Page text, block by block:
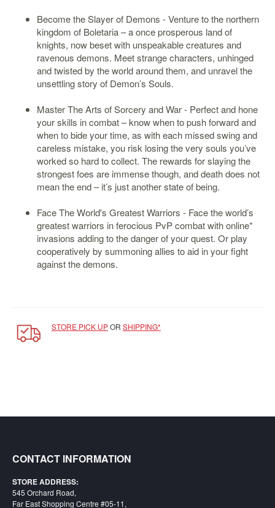
Plushies
Others
Starlink
Clearance
Playstation
Nintendo
Xbox
PC
Toys
Misc
SGD
Become the Slayer of Demons - Venture to the northern
kingdom of Boletaria – a once prosperous land of
knights, now beset with unspeakable creatures and
ravenous demons. Meet strange characters, unhinged
and twisted by the world around them, and unravel the
unsettling story of Demon’s Souls.
Master The Arts of Sorcery and War - Perfect and hone
your skills in combat – know when to push forward and
when to bide your time, as with each missed swing and
careless mistake, you risk losing the very souls you’ve
worked so hard to collect. The rewards for slaying the
strongest foes are immense though, and death does not
mean the end – it’s just another state of being.
Face The World's Greatest Warriors - Face the world’s
greatest warriors in ferocious PvP combat with online*
invasions adding to the danger of your quest. Or play
cooperatively by summoning allies to aid in your fight
against the demons.
STORE PICK UPOR SHIPPING*
CONTACT INFORMATION
STORE ADDRESS:
545 Orchard Road,
Far East Shopping Centre #05-11,